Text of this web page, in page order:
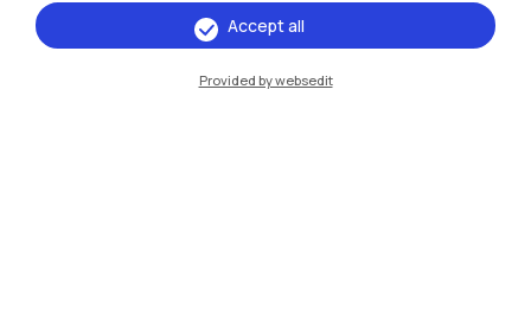
IT
Campuses
Milano Leonardo
Accept all
Provided by websedit